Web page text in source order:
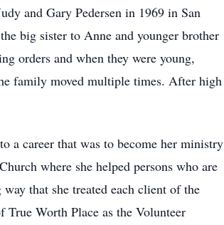
and Gary Pedersen in 1969 in San
big sister to Anne and younger brother
orders and when they were young,
family moved multiple times. After high
a career that was to become her ministry
where she helped persons who are
that she treated each client of the
True Worth Place as the Volunteer